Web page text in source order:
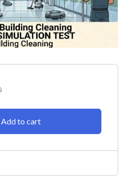
Add to cart